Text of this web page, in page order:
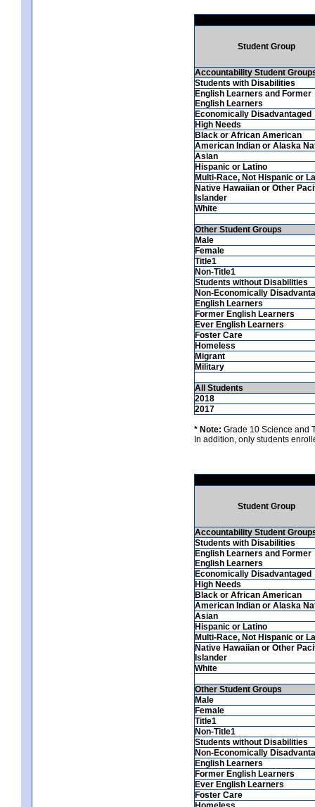
Student Group
Accountability Student
Students with Disabilities
English Learners and Former
English Learners
Economically Disadvantaged
High Needs
Black or African American
American Indian or Alaska
Asian
Hispanic or Latino
Multi-Race, Not Hispanic or
Native Hawaiian or Other
Islander
White
Other Student Groups
Male
Female
Title1
Non-Title1
Students without Disabilities
Non-Economically
English Learners
Former English Learners
Ever English Learners
Foster Care
Homeless
Migrant
Military
All Students
2018
2017
* Note: Grade 10 Science and
In addition, only students
Student Group
Accountability Student
Students with Disabilities
English Learners and Former
English Learners
Economically Disadvantaged
High Needs
Black or African American
American Indian or Alaska
Asian
Hispanic or Latino
Multi-Race, Not Hispanic or
Native Hawaiian or Other
Islander
White
Other Student Groups
Male
Female
Title1
Non-Title1
Students without Disabilities
Non-Economically
English Learners
Former English Learners
Ever English Learners
Foster Care